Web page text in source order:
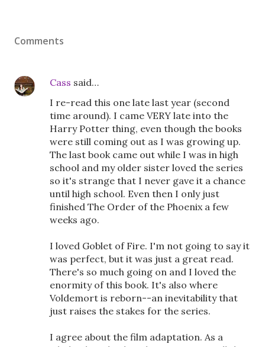
Comments
Cass said…
I re-read this one late last year (second
time around). I came VERY late into the
Harry Potter thing, even though the books
were still coming out as I was growing up.
The last book came out while I was in high
school and my older sister loved the series
so it's strange that I never gave it a chance
until high school. Even then I only just
finished The Order of the Phoenix a few
weeks ago.
I loved Goblet of Fire. I'm not going to say it
was perfect, but it was just a great read.
There's so much going on and I loved the
enormity of this book. It's also where
Voldemort is reborn--an inevitability that
just raises the stakes for the series.
I agree about the film adaptation. As a